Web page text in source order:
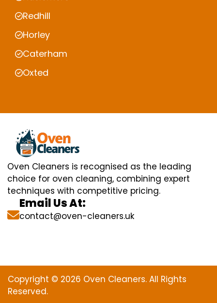
Redhill
Horley
Caterham
Oxted
Oven Cleaners is recognised as the leading
choice for oven cleaning, combining expert
techniques with competitive pricing.
Email Us At:
contact@oven-cleaners.uk
Copyright © 2026 Oven Cleaners. All Rights
Reserved.